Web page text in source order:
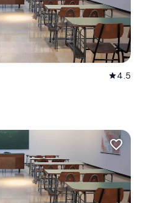
star4.5
favorite_border